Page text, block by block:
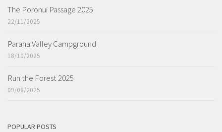
The Poronui Passage 2025
22/11/2025
Paraha Valley Campground
18/10/2025
Run the Forest 2025
09/08/2025
POPULAR POSTS